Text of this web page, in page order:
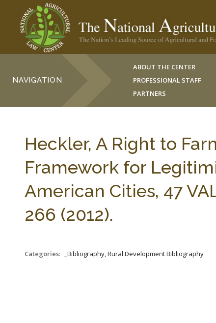
NAVIGATION
ABOUT THE CENTER
PROFESSIONAL STAFF
PARTNERS
Heckler, A Right to
Framework for
American Cities, 47
266 (2012).
Categories: _Bibliography, Rural Development Bibliography